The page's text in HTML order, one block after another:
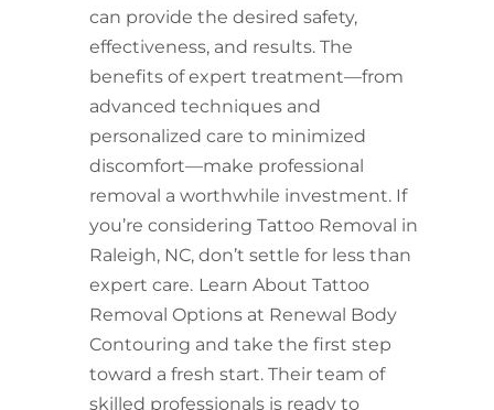
can provide the desired safety,
effectiveness, and results. The
benefits of expert treatment—from
advanced techniques and
personalized care to minimized
discomfort—make professional
removal a worthwhile investment. If
you’re considering Tattoo Removal in
Raleigh, NC, don’t settle for less than
expert care. Learn About Tattoo
Removal Options at Renewal Body
Contouring and take the first step
toward a fresh start. Their team of
skilled professionals is ready to